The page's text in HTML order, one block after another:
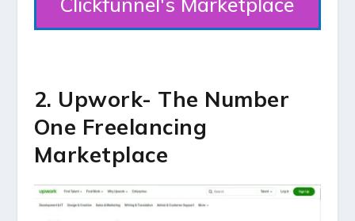
2. Upwork- The Number
One Freelancing
Marketplace